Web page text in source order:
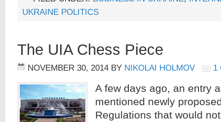
UKRAINE POLITICS
The UIA Chess Piece
NOVEMBER 30, 2014 BY NIKOLAI HOLMOV 1
A few days ago, an entry
mentioned newly
Regulations that would